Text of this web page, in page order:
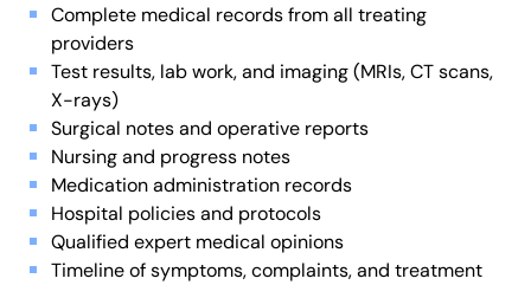
Complete medical records from all treating
providers
Test results, lab work, and imaging (MRIs, CT scans,
X-rays)
Surgical notes and operative reports
Nursing and progress notes
Medication administration records
Hospital policies and protocols
Qualified expert medical opinions
Timeline of symptoms, complaints, and treatment